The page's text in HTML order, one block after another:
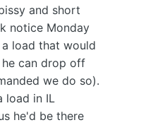
and short
notice Monday
load that would
he can drop off
we do so).
load in IL
he'd be there